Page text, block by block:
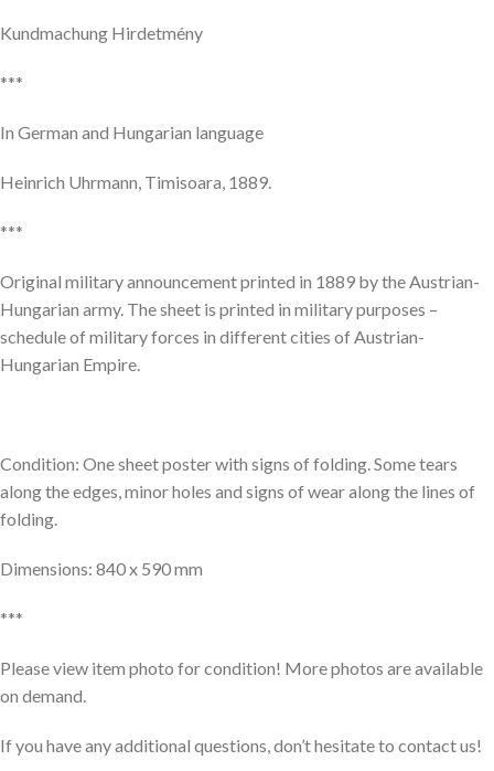
Kundmachung Hirdetmény
***
In German and Hungarian language
Heinrich Uhrmann, Timisoara, 1889.
***
Original military announcement printed in 1889 by the Austrian-
Hungarian army. The sheet is printed in military purposes –
schedule of military forces in different cities of Austrian-
Hungarian Empire.
Condition: One sheet poster with signs of folding. Some tears
along the edges, minor holes and signs of wear along the lines of
folding.
Dimensions: 840 x 590 mm
***
Please view item photo for condition! More photos are available
on demand.
If you have any additional questions, don’t hesitate to contact us!